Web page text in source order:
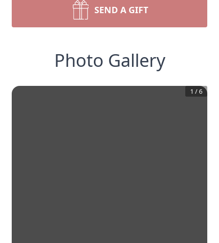
SEND A GIFT
Photo Gallery
1 /6